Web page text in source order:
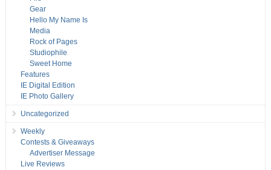
Gear
Hello My Name Is
Media
Rock of Pages
Studiophile
Sweet Home
Features
IE Digital Edition
IE Photo Gallery
Uncategorized
Weekly
Contests & Giveaways
Advertiser Message
Live Reviews